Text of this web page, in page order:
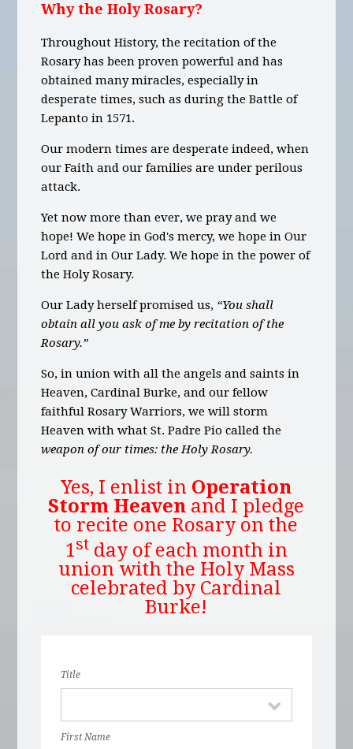
Why the Holy Rosary?
Throughout History, the recitation of the
Rosary has been proven powerful and has
obtained many miracles, especially in
desperate times, such as during the Battle of
Lepanto in 1571.
Our modern times are desperate indeed, when
our Faith and our families are under perilous
attack.
Yet now more than ever, we pray and we
hope! We hope in God's mercy, we hope in Our
Lord and in Our Lady. We hope in the power of
the Holy Rosary.
Our Lady herself promised us, “You shall
obtain all you ask of me by recitation of the
Rosary.”
So, in union with all the angels and saints in
Heaven, Cardinal Burke, and our fellow
faithful Rosary Warriors, we will storm
Heaven with what St. Padre Pio called the
weapon of our times: the Holy Rosary.
Yes, I enlist in Operation
Storm Heaven and I pledge
to recite one Rosary on the
1stday of each month in
union with the Holy Mass
celebrated by Cardinal
Burke!
Title
First Name